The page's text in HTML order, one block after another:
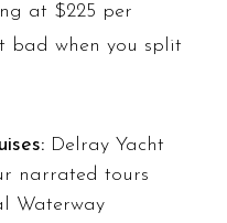
at $225 per
bad when you split
Delray Yacht
narrated tours
Waterway